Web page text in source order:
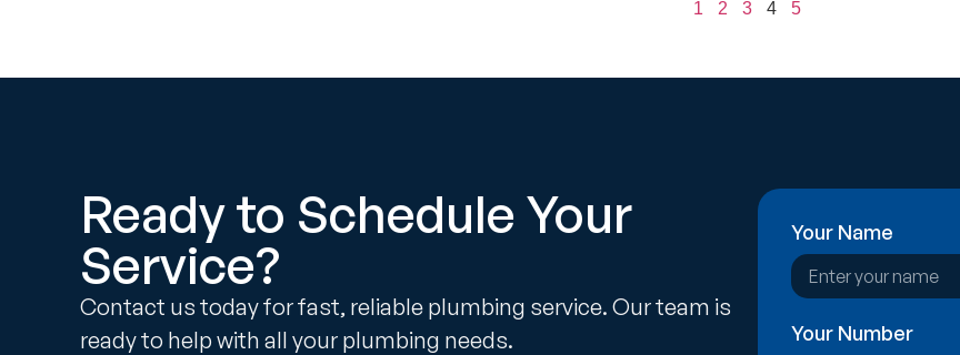
1 2 3 4 5
Ready to Schedule Your
Service?
Contact us today for fast, reliable plumbing service. Our team is
ready to help with all your plumbing needs.
Your Name
Your Number